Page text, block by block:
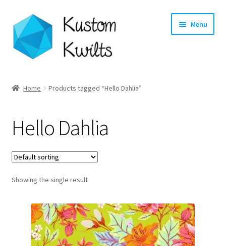
Skip
to
navigation
Skip
to
content
Menu
Shop
Longarm Quilting Services
Workshops
About
Contact
Home Products tagged “Hello Dahlia”
Hello Dahlia
Showing the single result